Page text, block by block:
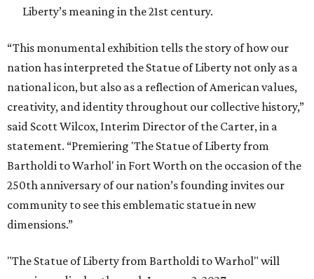
Liberty’s meaning in the 21st century.
“This monumental exhibition tells the story of how our
nation has interpreted the Statue of Liberty not only as a
national icon, but also as a reflection of American values,
creativity, and identity throughout our collective history,”
said Scott Wilcox, Interim Director of the Carter, in a
statement. “Premiering 'The Statue of Liberty from
Bartholdi to Warhol' in Fort Worth on the occasion of the
250th anniversary of our nation’s founding invites our
community to see this emblematic statue in new
dimensions.”
"The Statue of Liberty from Bartholdi to Warhol" will